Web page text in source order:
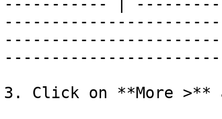
3. Click on **More >**